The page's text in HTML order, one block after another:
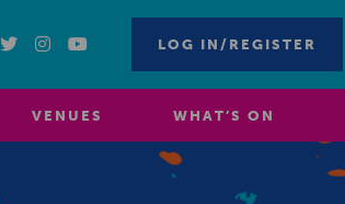
LOG IN/REGISTER
VENUES WHAT’S ON